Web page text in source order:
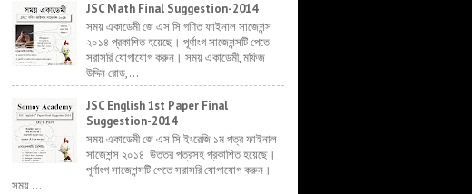
JSC Math Final Suggestion-2014
সময় একাডেমী জে এস সি গণিত ফাইনাল সাজেশন্স
২০১৪ প্রকাশিত হয়েছে। পূর্ণাংগ সাজেশন্সটি পেতে
সরাসরি যোগাযোগ করুন। সময় একাডেমী, মফিজ
উদ্দিন রোড,...
JSC English 1st Paper Final
Suggestion-2014
সময় একাডেমী জে এস সি ইংরেজি ১ম পত্র ফাইনাল
সাজেশন্স ২০১৪ উত্তর পত্রসহ প্রকাশিত হয়েছে।
পূর্ণাংগ সাজেশন্সটি পেতে সরাসরি যোগাযোগ করুন।
সময় ...